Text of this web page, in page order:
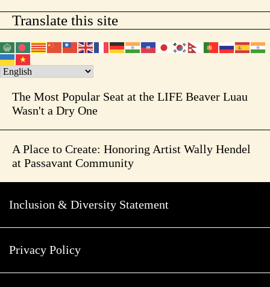
Translate this site
The Most Popular Seat at the LIFE Beaver Luau
Wasn't a Dry One
A Place to Create: Honoring Artist Wally Hendel
at Passavant Community
Inclusion & Diversity Statement
Privacy Policy